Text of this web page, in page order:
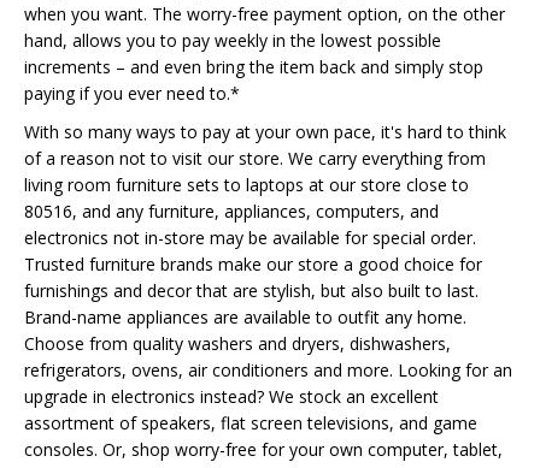
when you want. The worry-free payment option, on the other
hand, allows you to pay weekly in the lowest possible
increments – and even bring the item back and simply stop
paying if you ever need to.*
With so many ways to pay at your own pace, it's hard to think
of a reason not to visit our store. We carry everything from
living room furniture sets to laptops at our store close to
80516, and any furniture, appliances, computers, and
electronics not in-store may be available for special order.
Trusted furniture brands make our store a good choice for
furnishings and decor that are stylish, but also built to last.
Brand-name appliances are available to outfit any home.
Choose from quality washers and dryers, dishwashers,
refrigerators, ovens, air conditioners and more. Looking for an
upgrade in electronics instead? We stock an excellent
assortment of speakers, flat screen televisions, and game
consoles. Or, shop worry-free for your own computer, tablet,